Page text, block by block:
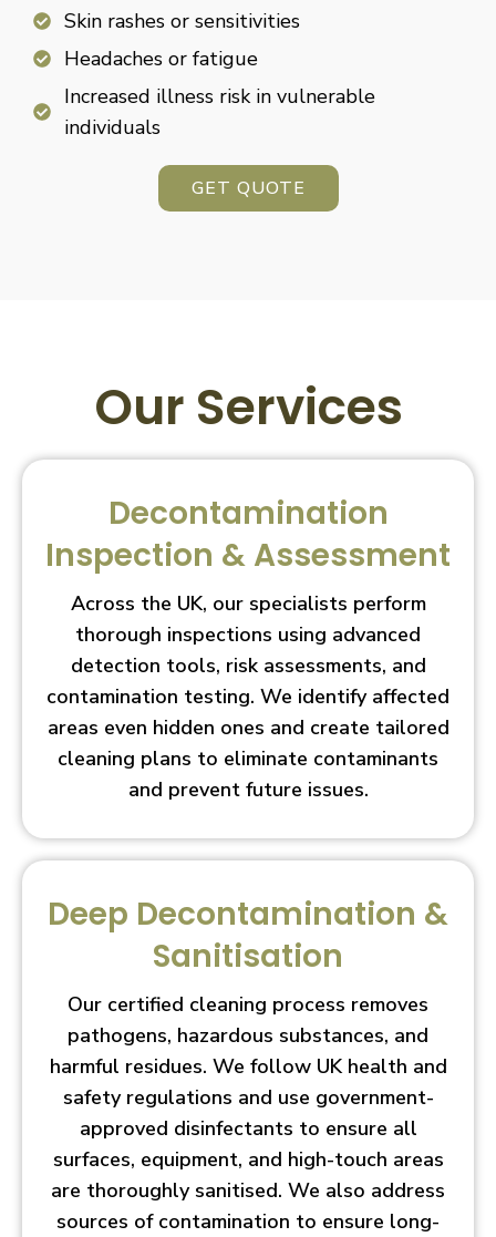
Skin rashes or sensitivities
Headaches or fatigue
Increased illness risk in vulnerable
individuals
GET QUOTE
Our Services
Decontamination
Inspection & Assessment
Across the UK, our specialists perform
thorough inspections using advanced
detection tools, risk assessments, and
contamination testing. We identify affected
areas even hidden ones and create tailored
cleaning plans to eliminate contaminants
and prevent future issues.
Deep Decontamination &
Sanitisation
Our certified cleaning process removes
pathogens, hazardous substances, and
harmful residues. We follow UK health and
safety regulations and use government-
approved disinfectants to ensure all
surfaces, equipment, and high-touch areas
are thoroughly sanitised. We also address
sources of contamination to ensure long-